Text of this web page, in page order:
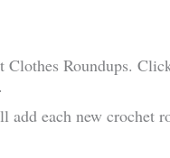
Roundups.
each new crochet